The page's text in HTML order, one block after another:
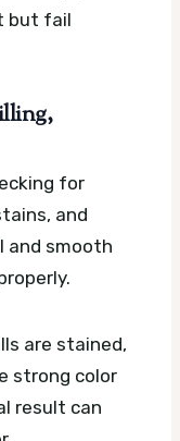
but fail
for
and
and smooth
are stained,
strong color
result can